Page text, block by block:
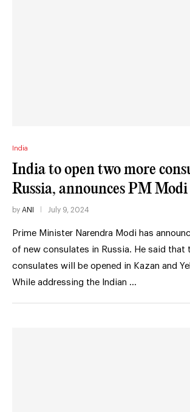
India
India to open two more
Russia, announces PM
by ANI July 9, 2024
Prime Minister Narendra Modi has
of new consulates in Russia. He said that
consulates will be opened in Kazan and
While addressing the Indian …